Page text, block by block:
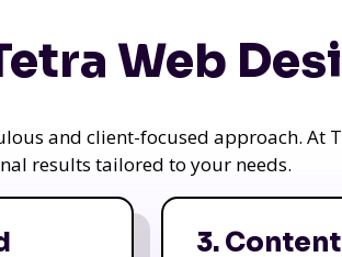
Web
and client-focused approach. At
results tailored to your needs.
3. Content